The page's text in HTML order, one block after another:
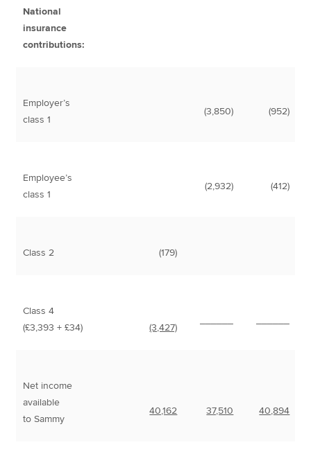
National
insurance
contributions:
Employer’s
class 1
(3,850) (952)
Employee’s
class 1
(2,932) (412)
Class 2 (179)
Class 4
(£3,393 + £34)
(3,427)
Net income
available
to Sammy
40,162 37,510 40,894